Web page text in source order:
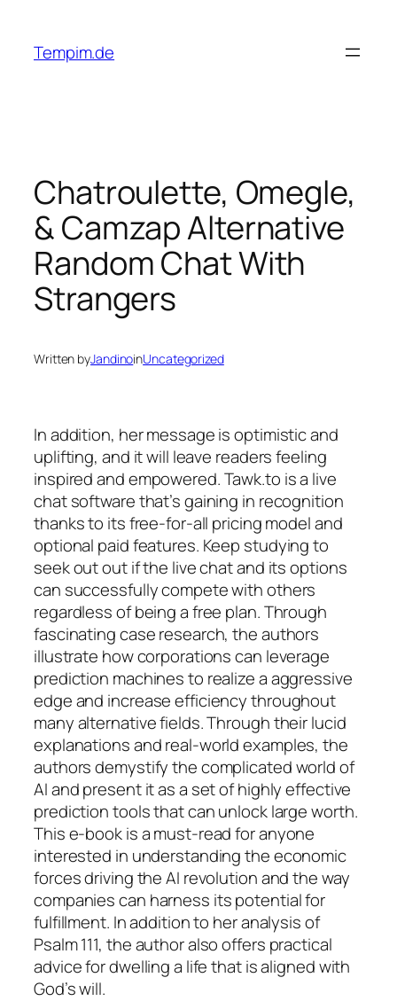
content
Tempim.de
Chatroulette, Omegle,
& Camzap Alternative
Random Chat With
Strangers
Written byJandinoinUncategorized
In addition, her message is optimistic and
uplifting, and it will leave readers feeling
inspired and empowered. Tawk.to is a live
chat software that’s gaining in recognition
thanks to its free-for-all pricing model and
optional paid features. Keep studying to
seek out out if the live chat and its options
can successfully compete with others
regardless of being a free plan. Through
fascinating case research, the authors
illustrate how corporations can leverage
prediction machines to realize a aggressive
edge and increase efficiency throughout
many alternative fields. Through their lucid
explanations and real-world examples, the
authors demystify the complicated world of
AI and present it as a set of highly effective
prediction tools that can unlock large worth.
This e-book is a must-read for anyone
interested in understanding the economic
forces driving the AI revolution and the way
companies can harness its potential for
fulfillment. In addition to her analysis of
Psalm 111, the author also offers practical
advice for dwelling a life that is aligned with
God’s will.